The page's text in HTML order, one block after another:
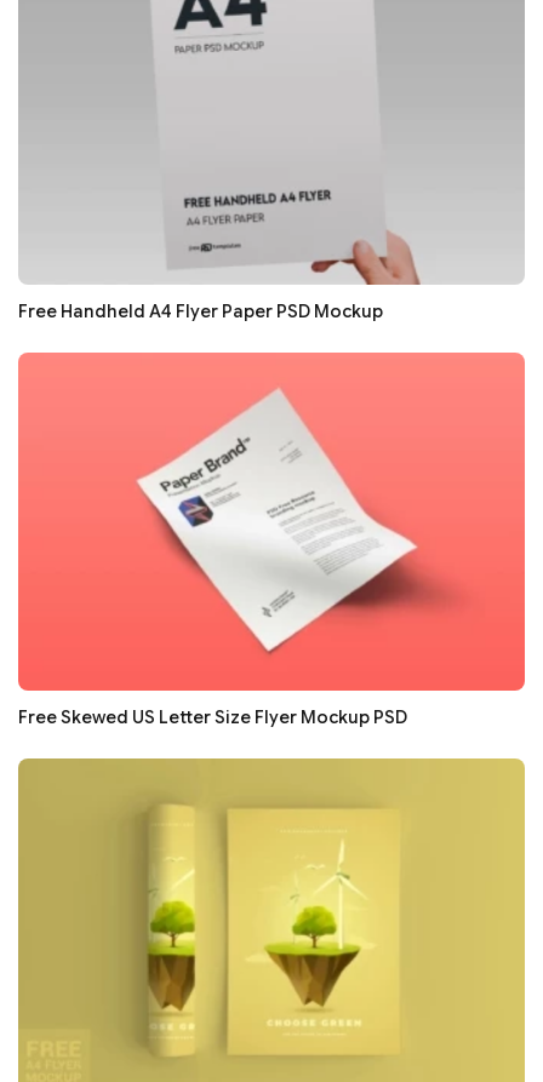
Free Handheld A4 Flyer Paper PSD Mockup
Free Skewed US Letter Size Flyer Mockup PSD